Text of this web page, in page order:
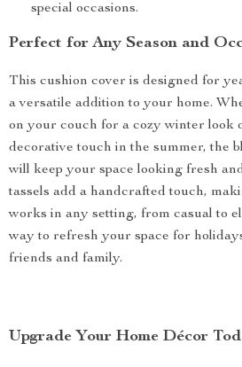
special occasions.
Perfect for Any Season and
This cushion cover is designed for
a versatile addition to your home.
on your couch for a cozy winter look
decorative touch in the summer, the
will keep your space looking fresh
tassels add a handcrafted touch,
works in any setting, from casual to
way to refresh your space for
friends and family.
Upgrade Your Home Décor